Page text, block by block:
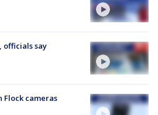
officials say
Flock cameras